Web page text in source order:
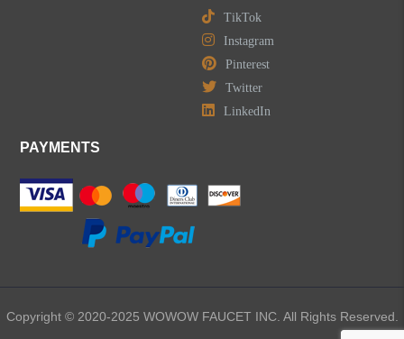
TikTok
Instagram
Pinterest
Twitter
LinkedIn
PAYMENTS
Copyright © 2020-2025 WOWOW FAUCET INC. All Rights Reserved.